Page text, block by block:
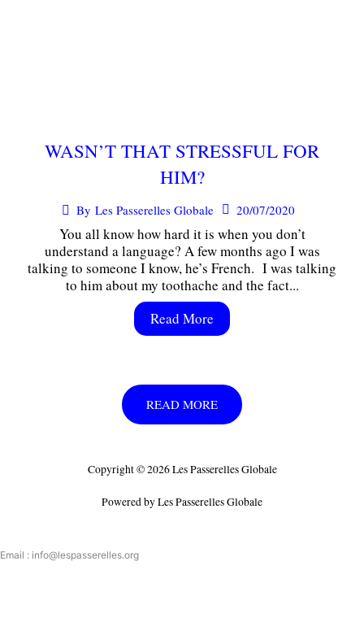
WASN’T THAT STRESSFUL FOR
HIM?
By Les Passerelles Globale 20/07/2020
You all know how hard it is when you don’t
understand a language? A few months ago I was
talking to someone I know, he’s French. I was talking
to him about my toothache and the fact...
Read More
READ MORE
Copyright © 2026 Les Passerelles Globale
Powered by Les Passerelles Globale
Email : info@lespasserelles.org